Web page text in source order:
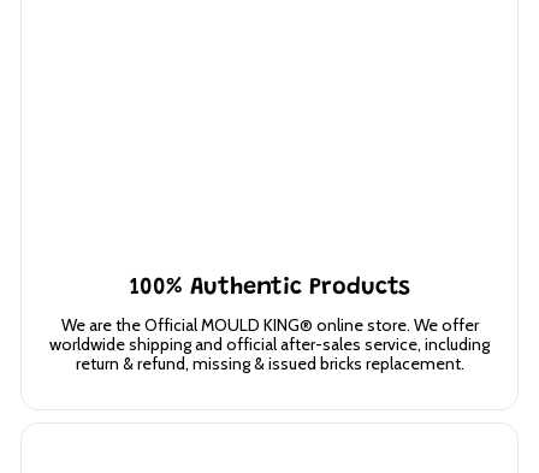
100% Authentic Products
We are the Official MOULD KING® online store. We offer
worldwide shipping and official after-sales service, including
return & refund, missing & issued bricks replacement.